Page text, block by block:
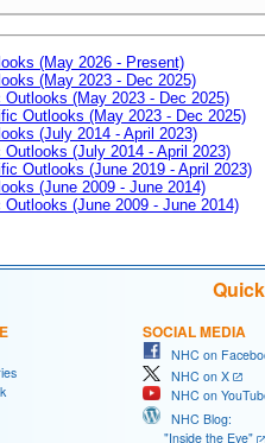
(May 2026 - Present)
(May 2023 - Dec 2025)
(May 2023 - Dec 2025)
Outlooks (May 2023 - Dec 2025)
(July 2014 - April 2023)
(July 2014 - April 2023)
Outlooks (June 2019 - April 2023)
(June 2009 - June 2014)
(June 2009 - June 2014)
SOCIAL MEDIA
NHC on
NHC on X
NHC on
NHC Blog:
"Inside the Eye"